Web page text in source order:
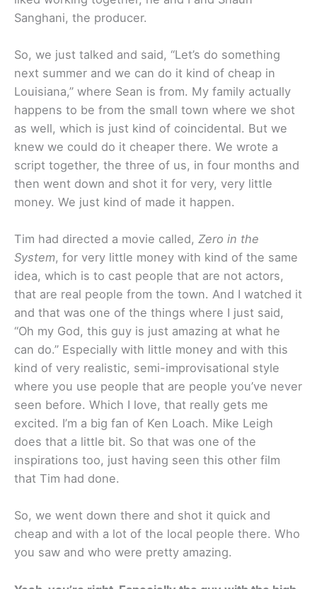
Sanghani, the producer.
So, we just talked and said, “Let’s do something
next summer and we can do it kind of cheap in
Louisiana,” where Sean is from. My family actually
happens to be from the small town where we shot
as well, which is just kind of coincidental. But we
knew we could do it cheaper there. We wrote a
script together, the three of us, in four months and
then went down and shot it for very, very little
money. We just kind of made it happen.
Tim had directed a movie called, Zero in the
System, for very little money with kind of the same
idea, which is to cast people that are not actors,
that are real people from the town. And I watched it
and that was one of the things where I just said,
“Oh my God, this guy is just amazing at what he
can do.” Especially with little money and with this
kind of very realistic, semi-improvisational style
where you use people that are people you’ve never
seen before. Which I love, that really gets me
excited. I’m a big fan of Ken Loach. Mike Leigh
does that a little bit. So that was one of the
inspirations too, just having seen this other film
that Tim had done.
So, we went down there and shot it quick and
cheap and with a lot of the local people there. Who
you saw and who were pretty amazing.